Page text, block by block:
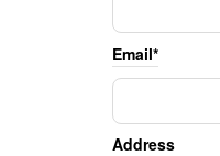
Email*
Address